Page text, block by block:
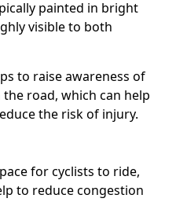
painted in bright
visible to both
to raise awareness of
road, which can help
the risk of injury.
for cyclists to ride,
to reduce congestion